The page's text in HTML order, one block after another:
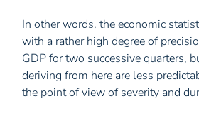
In other words, the economic
with a rather high degree of
GDP for two successive quarters,
deriving from here are less
the point of view of severity and